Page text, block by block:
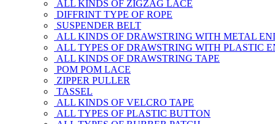
ALL KINDS OF ZIGZAG LACE
DIFFRINT TYPE OF ROPE
SUSPENDER BELT
ALL KINDS OF DRAWSTRING WITH METAL
ALL TYPES OF DRAWSTRING WITH PLASTIC
ALL KINDS OF DRAWSTRING TAPE
POM POM LACE
ZIPPER PULLER
TASSEL
ALL KINDS OF VELCRO TAPE
ALL TYPES OF PLASTIC BUTTON